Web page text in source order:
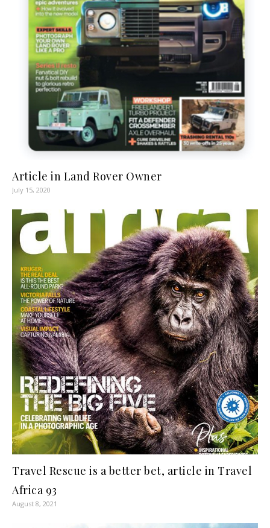
Article in Land Rover Owner
July 15, 2020
Travel Rescue is a better bet, article in Travel
Africa 93
August 8, 2021